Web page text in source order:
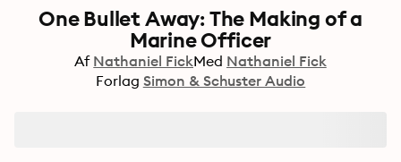
One Bullet Away: The Making of a
Marine Officer
Af Nathaniel FickMed Nathaniel Fick
Forlag Simon & Schuster Audio